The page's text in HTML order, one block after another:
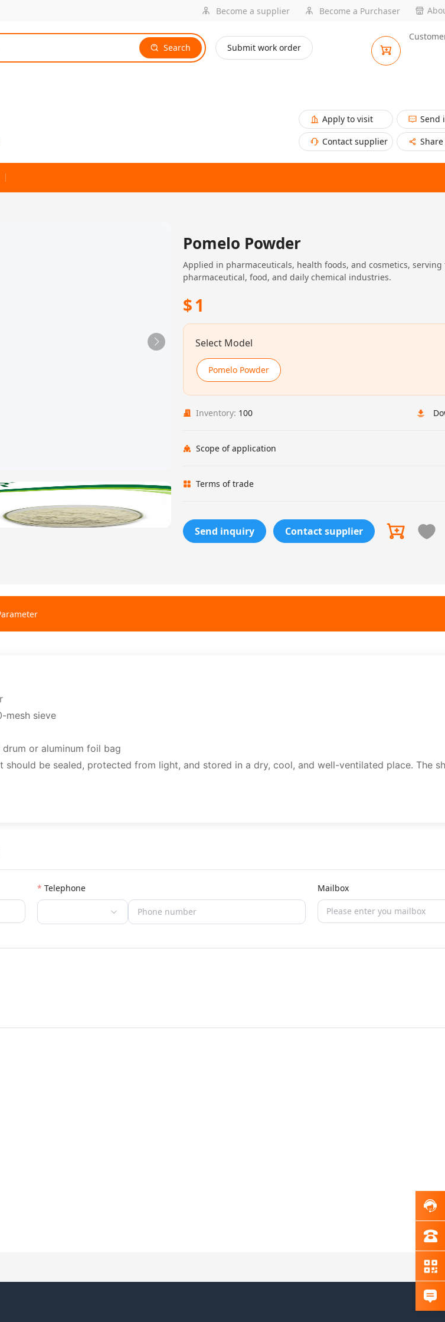
Become a supplier Become a Purchaser
Search Submit work order
Apply to visit
Send
Contact supplier
Share
Pomelo Powder
Applied in pharmaceuticals, health foods, and cosmetics, serving
pharmaceutical, food, and daily chemical industries.
$1
Select Model
Pomelo Powder
Inventory: 100
Scope of application
Terms of trade
Send inquiry Contact supplier
mesh sieve
or aluminum foil bag
should be sealed, protected from light, and stored in a dry, cool, and well-ventilated place. The
Telephone Mailbox